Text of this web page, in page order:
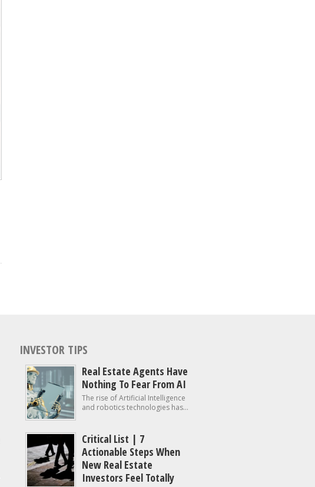
INVESTOR TIPS
Real Estate Agents Have
Nothing To Fear From AI
The rise of Artificial Intelligence
and robotics technologies has...
Critical List | 7
Actionable Steps When
New Real Estate
Investors Feel Totally